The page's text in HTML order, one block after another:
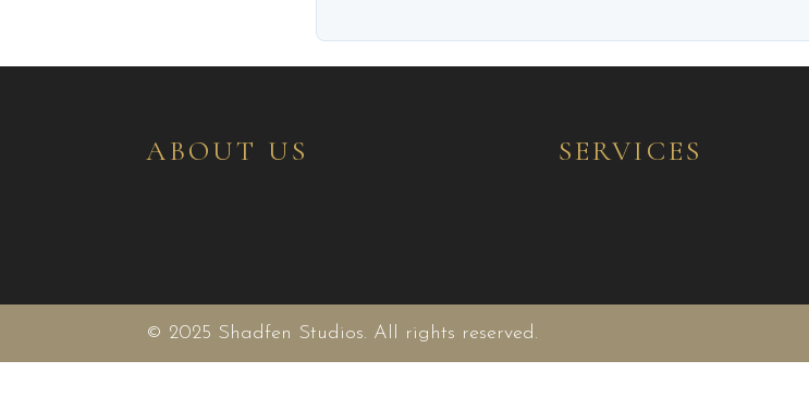
ABOUT US SERVICES
© 2025 Shadfen Studios. All rights reserved.